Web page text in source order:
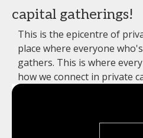
capital gatherings!
This is the epicentre of
place where everyone
gathers. This is where
how we connect in private